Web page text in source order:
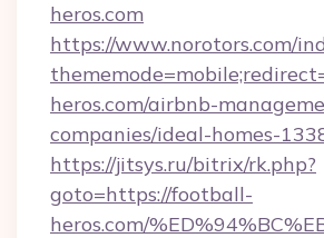
heros.com
https://www.norotors.com/
heros.com/airbnb-
companies/ideal-homes-
https://jitsys.ru/bitrix/rk.php?
goto=https://football-
heros.com/